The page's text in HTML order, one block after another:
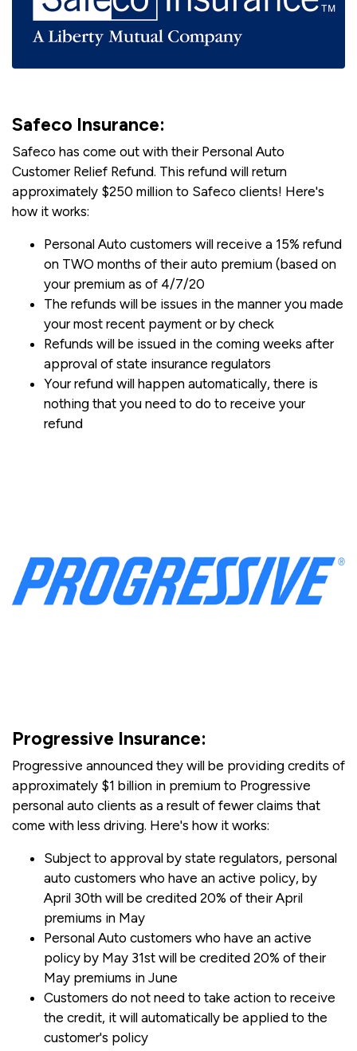
Safeco Insurance:
Safeco has come out with their Personal Auto
Customer Relief Refund. This refund will return
approximately $250 million to Safeco clients! Here's
how it works:
Personal Auto customers will receive a 15% refund
on TWO months of their auto premium (based on
your premium as of 4/7/20
The refunds will be issues in the manner you made
your most recent payment or by check
Refunds will be issued in the coming weeks after
approval of state insurance regulators
Your refund will happen automatically, there is
nothing that you need to do to receive your
refund
Progressive Insurance:
Progressive announced they will be providing credits of
approximately $1 billion in premium to Progressive
personal auto clients as a result of fewer claims that
come with less driving. Here's how it works:
Subject to approval by state regulators, personal
auto customers who have an active policy, by
April 30th will be credited 20% of their April
premiums in May
Personal Auto customers who have an active
policy by May 31st will be credited 20% of their
May premiums in June
Customers do not need to take action to receive
the credit, it will automatically be applied to the
customer's policy